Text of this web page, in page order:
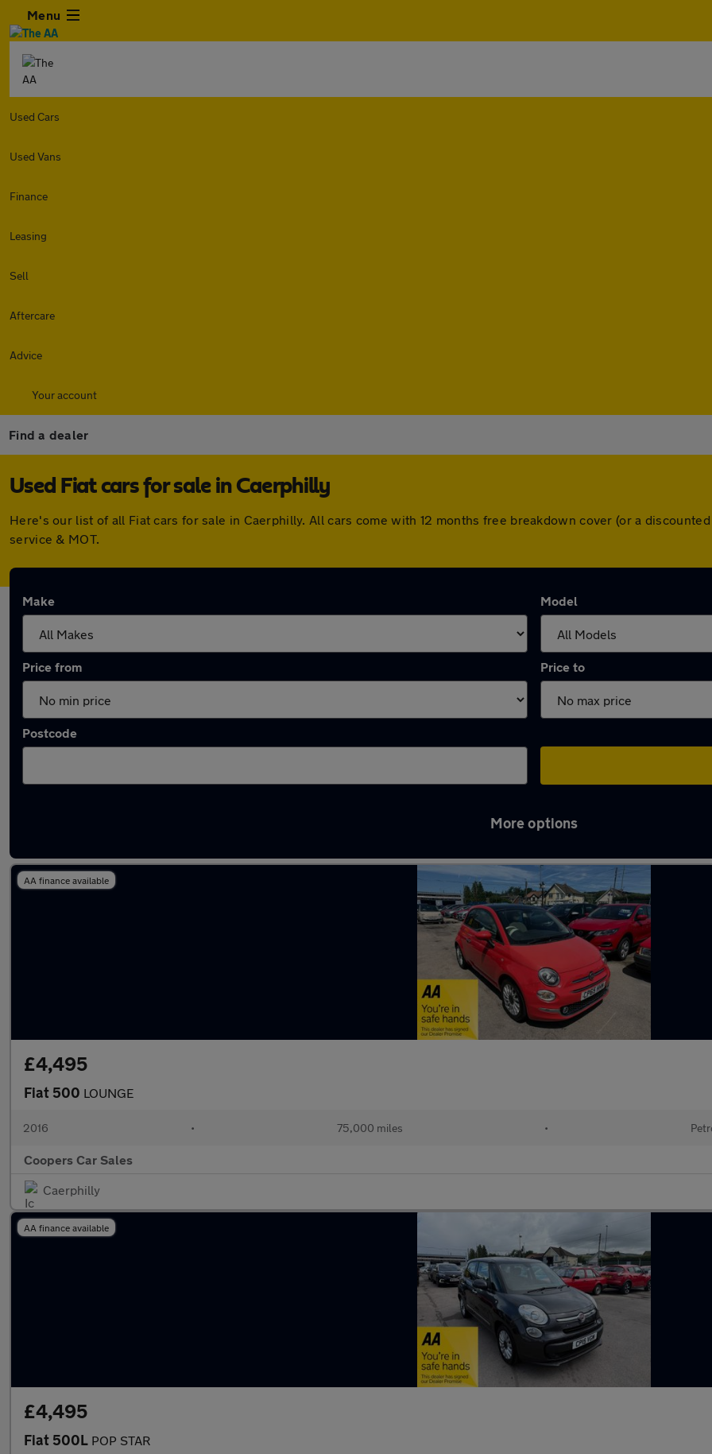
Menu
Used Cars
Used Vans
Finance
Leasing
Sell
Aftercare
Advice
Your account
Find a dealer
Used Fiat cars for sale in Caerphilly
Here's our list of all Fiat cars for sale in Caerphilly. All cars come with 12 months free breakdown cover (or a
service & MOT.
Make Model
Price from Price to
Postcode
More options
AA finance available
£4,495
Fiat 500 LOUNGE
2016 • 75,000 miles •
Coopers Car Sales
Caerphilly
AA finance available
£4,495
Fiat 500L POP STAR